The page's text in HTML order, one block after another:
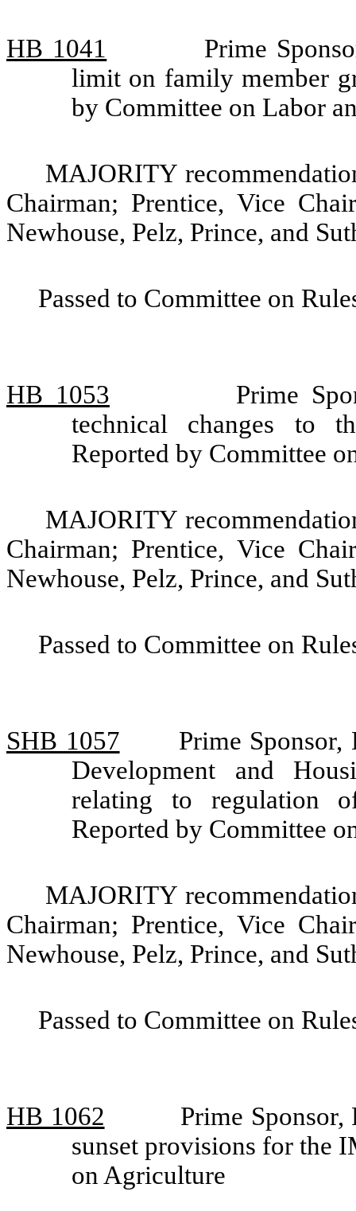
HB 1041
Prime
limit on family member
by Committee on Labor
MAJORITY
Chairman; Prentice, Vice
Newhouse, Pelz, Prince, and
Passed to Committee on
HB 1053
Prime
technical changes to
Reported by Committee
MAJORITY
Chairman; Prentice, Vice
Newhouse, Pelz, Prince, and
Passed to Committee on
SHB 1057
Prime
Development and
relating to regulation
Reported by Committee
MAJORITY
Chairman; Prentice, Vice
Newhouse, Pelz, Prince, and
Passed to Committee on
HB 1062
Prime Sponsor,
sunset provisions for the
on Agriculture